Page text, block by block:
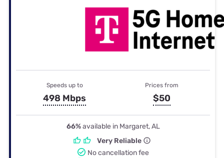
Speeds up to
498 Mbps
Prices from
$50
66%available in Margaret, AL
Very Reliable
No cancellation fee